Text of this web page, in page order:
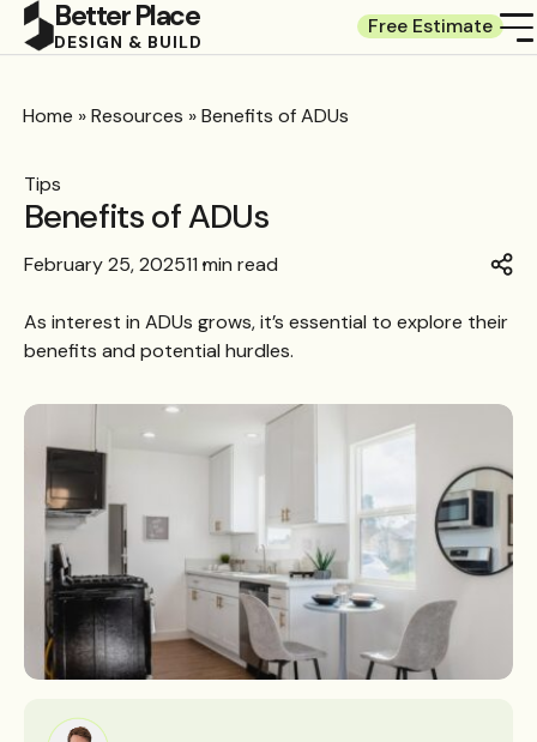
Better Place
DESIGN & BUILD
Free Estimate
Home »Resources »Benefits of ADUs
Tips
Benefits of ADUs
February 25, 202511 min read
As interest in ADUs grows, it’s essential to explore their
benefits and potential hurdles.